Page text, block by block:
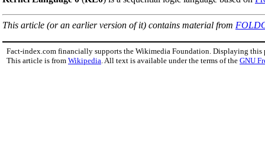
This article (or an earlier version of it) contains material from
Fact-index.com financially supports the Wikimedia Foundation. Displaying this
This article is from Wikipedia . All text is available under the terms of the GNU